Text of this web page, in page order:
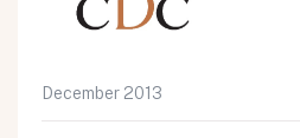
December 2013